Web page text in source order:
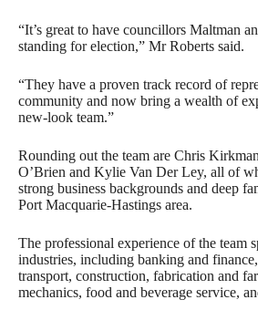
“It’s great to have councillors Maltman
standing for election,” Mr Roberts said.
“They have a proven track record of
community and now bring a wealth of
new-look team.”
Rounding out the team are Chris
O’Brien and Kylie Van Der Ley, all of
strong business backgrounds and deep
Port Macquarie-Hastings area.
The professional experience of the team
industries, including banking and
transport, construction, fabrication and
mechanics, food and beverage service,